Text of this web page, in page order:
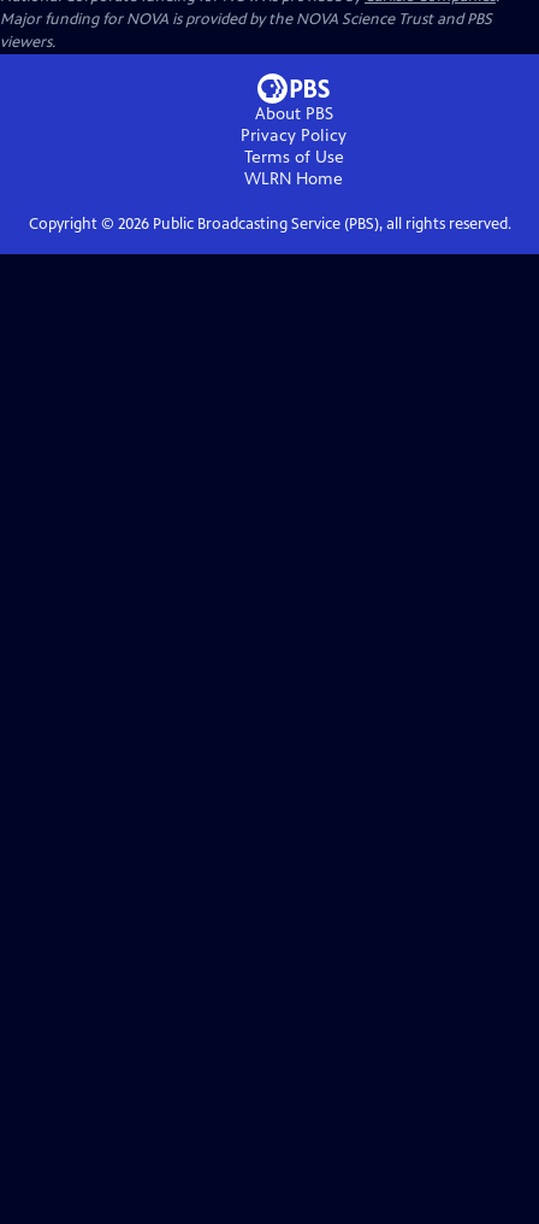
Major funding for NOVA is provided by the NOVA Science Trust and PBS
viewers.
About PBS
Privacy Policy
Terms of Use
WLRN Home
Copyright © 2026Public Broadcasting Service (PBS), all rights reserved.